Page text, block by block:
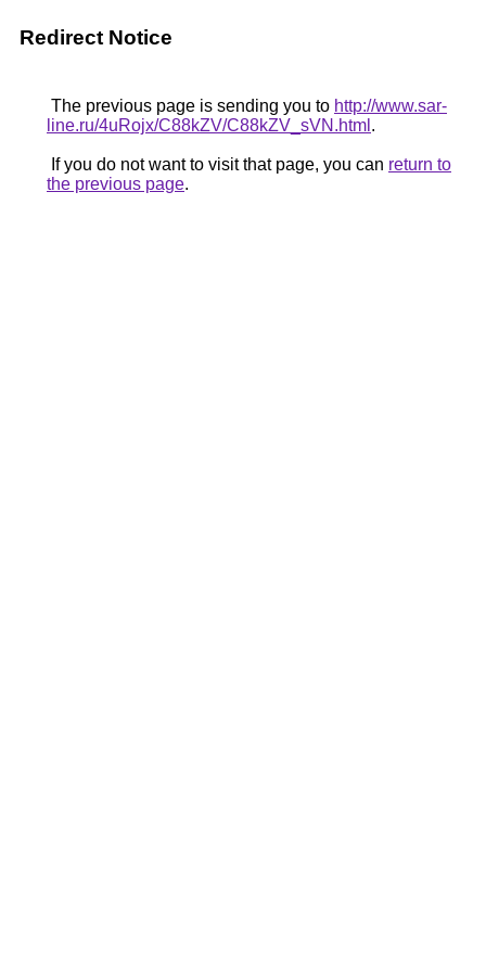
Redirect Notice
The previous page is sending you to http://www.sar-
line.ru/4uRojx/C88kZV/C88kZV_sVN.html .
If you do not want to visit that page, you can return to
the previous page.